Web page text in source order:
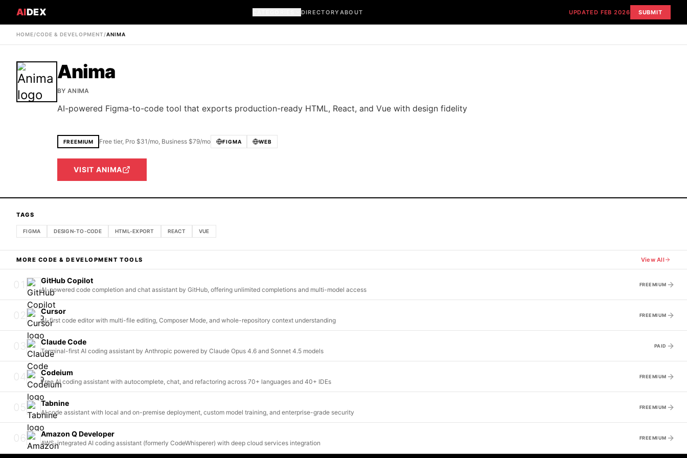
AIDEX DIRECTORYABOUT UPDATED FEB 2026 SUBMIT
HOME/CODE & DEVELOPMENT /ANIMA
Anima
BY ANIMA
AI-powered Figma-to-code tool that exports production-ready HTML, React, and Vue with design fidelity
FREEMIUM Free tier, Pro $31/mo, Business $79/mo FIGMA WEB
VISITANIMA
TAGS
FIGMA DESIGN-TO-CODE HTML-EXPORT REACT VUE
MORE CODE & DEVELOPMENT TOOLS View All
01 GitHub Copilot
AI-powered code completion and chat assistant by GitHub, offering unlimited completions and multi-model access
FREEMIUM
02 Cursor
AI-first code editor with multi-file editing, Composer Mode, and whole-repository context understanding
FREEMIUM
03 Claude Code
Terminal-first AI coding assistant by Anthropic powered by Claude Opus 4.6 and Sonnet 4.5 models
PAID
04 Codeium
Free AI coding assistant with autocomplete, chat, and refactoring across 70+ languages and 40+ IDEs
FREEMIUM
05 Tabnine
AI code assistant with local and on-premise deployment, custom model training, and enterprise-grade security
FREEMIUM
06 Amazon Q Developer
AWS-integrated AI coding assistant (formerly CodeWhisperer) with deep cloud services integration
FREEMIUM